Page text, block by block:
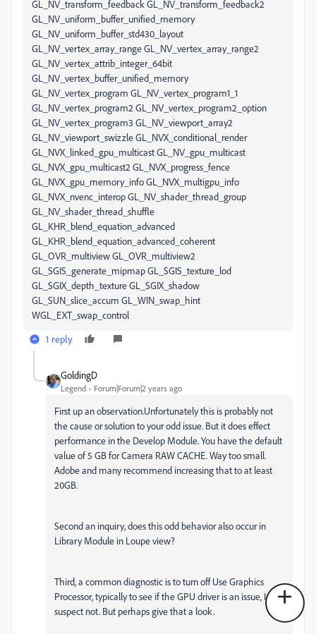
1 reply
GoldingD
Legend Forum|Forum|2 years ago
First up an observation.Unfortunately this is probably not
the cause or solution to your odd issue. But it does effect
performance in the Develop Module. You have the default
value of 5 GB for Camera RAW CACHE. Way too small.
Adobe and many recommend increasing that to at least
20GB.
Second an inquiry, does this odd behavior also occur in
Library Module in Loupe view?
Third, a common diagnostic is to turn off Use Graphics
Processor, typically to see if the GPU driver is an issue, I
suspect not. But perhaps give that a look.